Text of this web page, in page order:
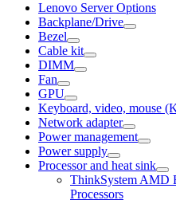
Lenovo Server Options
Backplane/Drive
Bezel
Cable kit
DIMM
Fan
GPU
Keyboard, video, mouse
Network adapter
Power management
Power supply
Processor and heat sink
ThinkSystem AMD
Processors